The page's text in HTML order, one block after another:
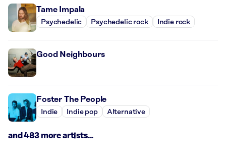
Tame Impala
Psychedelic Psychedelic rock Indie rock
Good Neighbours
Foster The People
Indie Indie pop Alternative
and 483 more artists...